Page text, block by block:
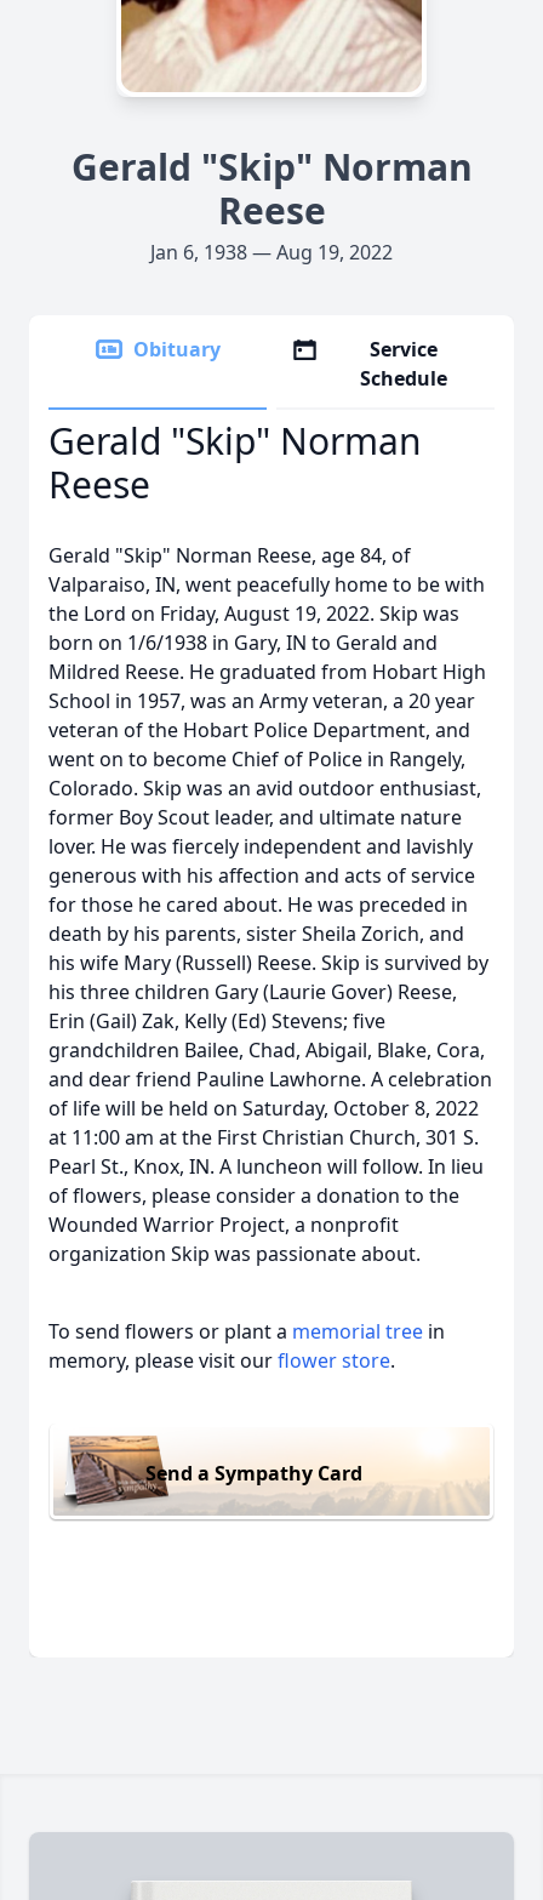
Gerald "Skip" Norman
Reese
Jan 6, 1938 — Aug 19, 2022
Obituary
Service
Schedule
Gerald "Skip" Norman
Reese
Gerald "Skip" Norman Reese, age 84, of
Valparaiso, IN, went peacefully home to be with
the Lord on Friday, August 19, 2022. Skip was
born on 1/6/1938 in Gary, IN to Gerald and
Mildred Reese. He graduated from Hobart High
School in 1957, was an Army veteran, a 20 year
veteran of the Hobart Police Department, and
went on to become Chief of Police in Rangely,
Colorado. Skip was an avid outdoor enthusiast,
former Boy Scout leader, and ultimate nature
lover. He was fiercely independent and lavishly
generous with his affection and acts of service
for those he cared about. He was preceded in
death by his parents, sister Sheila Zorich, and
his wife Mary (Russell) Reese. Skip is survived by
his three children Gary (Laurie Gover) Reese,
Erin (Gail) Zak, Kelly (Ed) Stevens; five
grandchildren Bailee, Chad, Abigail, Blake, Cora,
and dear friend Pauline Lawhorne. A celebration
of life will be held on Saturday, October 8, 2022
at 11:00 am at the First Christian Church, 301 S.
Pearl St., Knox, IN. A luncheon will follow. In lieu
of flowers, please consider a donation to the
Wounded Warrior Project, a nonprofit
organization Skip was passionate about.
To send flowers or plant a memorial tree in
memory, please visit ourflower store.
Send a Sympathy Card